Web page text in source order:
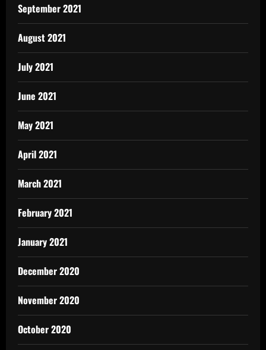
September 2021
August 2021
July 2021
June 2021
May 2021
April 2021
March 2021
February 2021
January 2021
December 2020
November 2020
October 2020